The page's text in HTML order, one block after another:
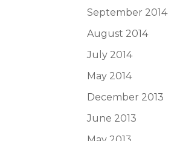
September 2014
August 2014
July 2014
May 2014
December 2013
June 2013